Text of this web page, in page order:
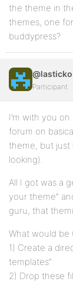
the theme in
themes, one
buddypress?
@lasticko
Participant
I’m with you
forum on
theme, but just
looking).
All I got was a
your theme”
guru, that
What would be
1) Create a
templates”
2) Drop these